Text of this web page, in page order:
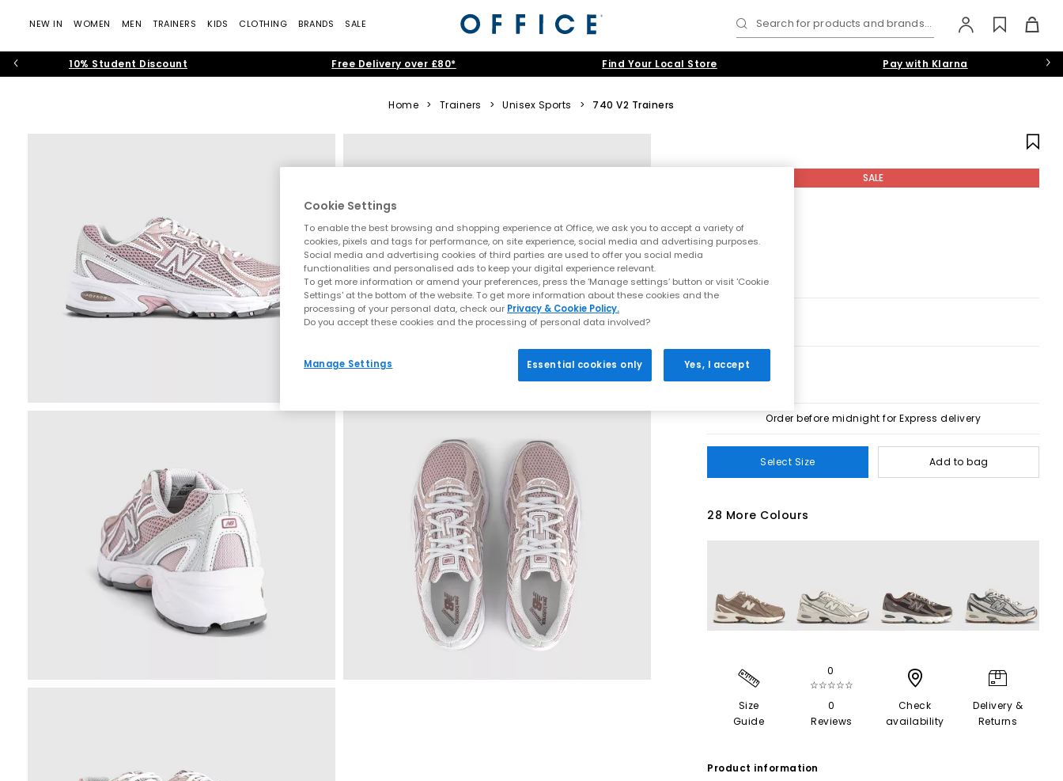
NEW IN WOMEN MEN TRAINERS KIDS CLOTHING BRANDS SALE Search for products and brands...
10% Student Discount Free Delivery over £80* Find Your Local Store Pay with Klarna
Home > Trainers > Unisex Sports > 740 V2 Trainers
SALE
Order before midnight for Express delivery
Select Size Add to bag
28 More Colours
Size
Guide
0
☆☆☆☆☆
0
Reviews
Check
availability
Delivery &
Returns
Product information
Cookie Settings
To enable the best browsing and shopping experience at Office, we ask you to accept a variety of
cookies, pixels and tags for performance, on site experience, social media and advertising purposes.
Social media and advertising cookies of third parties are used to offer you social media
functionalities and personalised ads to keep your digital experience relevant.
To get more information or amend your preferences, press the ‘Manage settings’ button or visit 'Cookie
Settings' at the bottom of the website. To get more information about these cookies and the
processing of your personal data, check our Privacy & Cookie Policy.
Do you accept these cookies and the processing of personal data involved?
Manage Settings Essential cookies only Yes, I accept